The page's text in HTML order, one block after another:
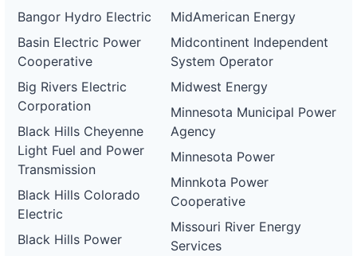
Bangor Hydro Electric
Basin Electric Power
Cooperative
Big Rivers Electric
Corporation
Black Hills Cheyenne
Light Fuel and Power
Transmission
Black Hills Colorado
Electric
Black Hills Power
MidAmerican Energy
Midcontinent Independent
System Operator
Midwest Energy
Minnesota Municipal Power
Agency
Minnesota Power
Minnkota Power
Cooperative
Missouri River Energy
Services